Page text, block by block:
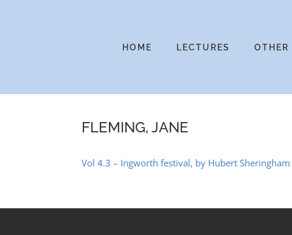
HOME LECTURES OTHER
FLEMING, JANE
Vol 4.3 – Ingworth festival, by Hubert Sheringham